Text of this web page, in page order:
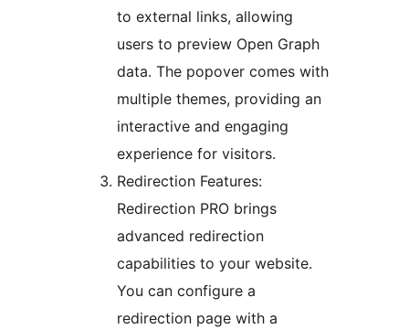
to external links, allowing
users to preview Open Graph
data. The popover comes with
multiple themes, providing an
interactive and engaging
experience for visitors.
Redirection Features:
Redirection PRO brings
advanced redirection
capabilities to your website.
You can configure a
redirection page with a